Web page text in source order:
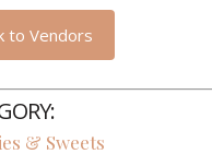
to Vendors
& Sweets